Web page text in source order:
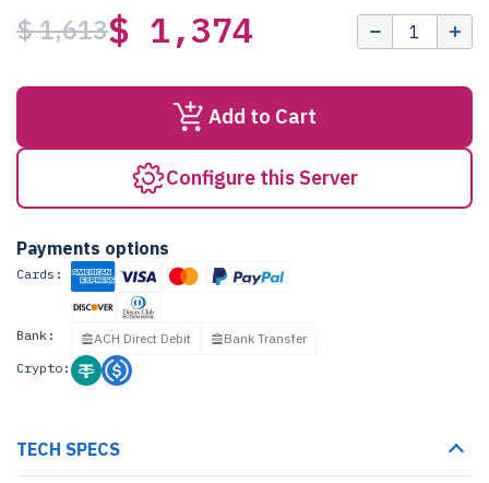
$ 1,613$ 1,374
Add to Cart
Configure this Server
Payments options
Cards:
Bank: ACH Direct Debit
Bank Transfer
Crypto:
TECH SPECS